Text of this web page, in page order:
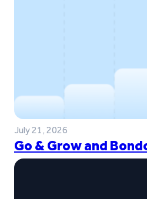
July 21, 2026
Go & Grow and